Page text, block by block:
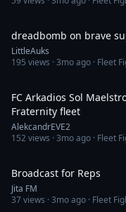
dreadbomb on brave
LittleAuks
195 views ·3mo ago · Fleet
FC Arkadios Sol
Fraternity fleet
AlekcandrEVE2
152views ·3mo ago · Fleet
Broadcast for Reps
Jita FM
37views ·3mo ago · Fleet